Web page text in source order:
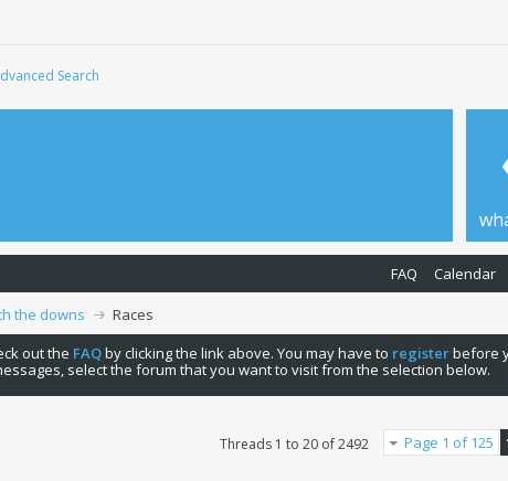
Search
FAQ Calendar
the downs
Races
out the FAQby clicking the link above. You may have to registerbefore
select the forum that you want to visit from the selection below.
Page 1 of 125
Threads 1 to 20 of 2492